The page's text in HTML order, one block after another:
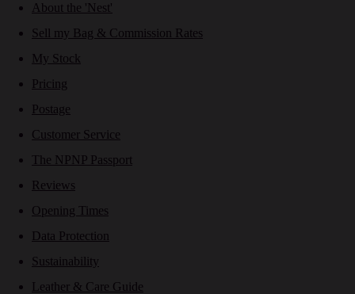
About the 'Nest'
Sell my Bag & Commission Rates
My Stock
Pricing
Postage
Customer Service
The NPNP Passport
Reviews
Opening Times
Data Protection
Sustainability
Leather & Care Guide